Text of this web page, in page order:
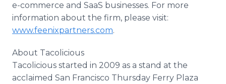
e-commerce and SaaS businesses. For more
information about the firm, please visit:
www.feenixpartners.com.
About Tacolicious
Tacolicious started in 2009 as a stand at the
acclaimed San Francisco Thursday Ferry Plaza